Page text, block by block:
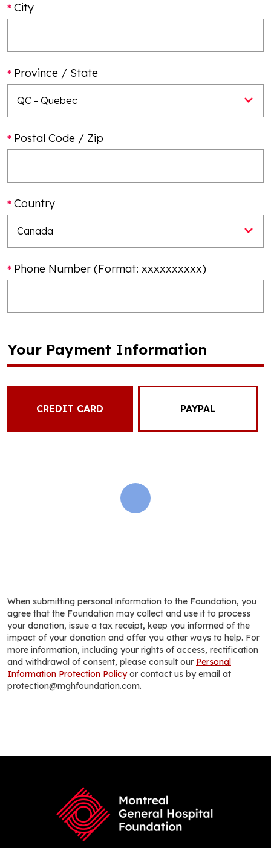
City
Province / State
Postal Code / Zip
Country
Phone Number (Format: xxxxxxxxxx)
Your Payment Information
CREDIT CARD PAYPAL
When submitting personal information to the Foundation, you
agree that the Foundation may collect and use it to process
your donation, issue a tax receipt, keep you informed of the
impact of your donation and offer you other ways to help. For
more information, including your rights of access, rectification
and withdrawal of consent, please consult our Personal
Information Protection Policyor contact us by email at
protection@mghfoundation.com.